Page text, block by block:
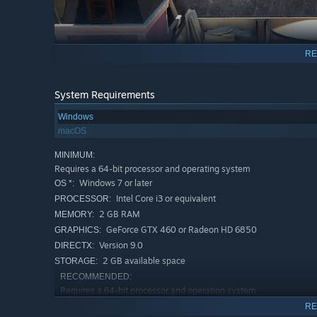
Revive your art career and take on the challenge of the
are Passpartout, once a renowned artist whose glory
landlord putting you on the street, it's time to pick up
System Requirements
Windows
macOS
MINIMUM:
Requires a 64-bit processor and operating system
OS *: Windows 7 or later
PROCESSOR: Intel Core i3 or equivalent
MEMORY: 2 GB RAM
GRAPHICS: GeForce GTX 460 or Radeon HD 6850
DIRECTX: Version 9.0
STORAGE: 2 GB available space
RECOMMENDED:
Requires a 64-bit processor and operating system